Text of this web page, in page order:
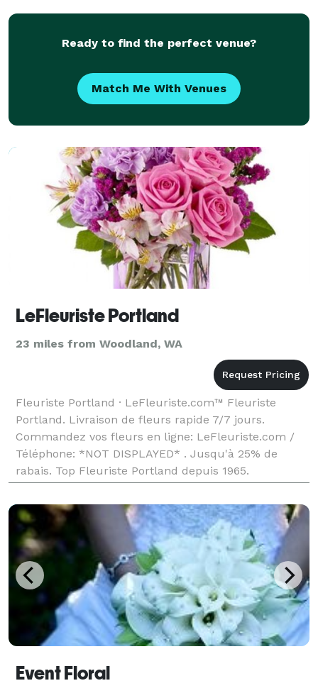
Ready to find the perfect venue?
Match Me With Venues
LeFleuriste Portland
23 miles from Woodland, WA
Fleuriste Portland · LeFleuriste.com™ Fleuriste
Portland. Livraison de fleurs rapide 7/7 jours.
Commandez vos fleurs en ligne: LeFleuriste.com /
Téléphone: *NOT DISPLAYED* . Jusqu'à 25% de
rabais. Top Fleuriste Portland depuis 1965.
Event Floral